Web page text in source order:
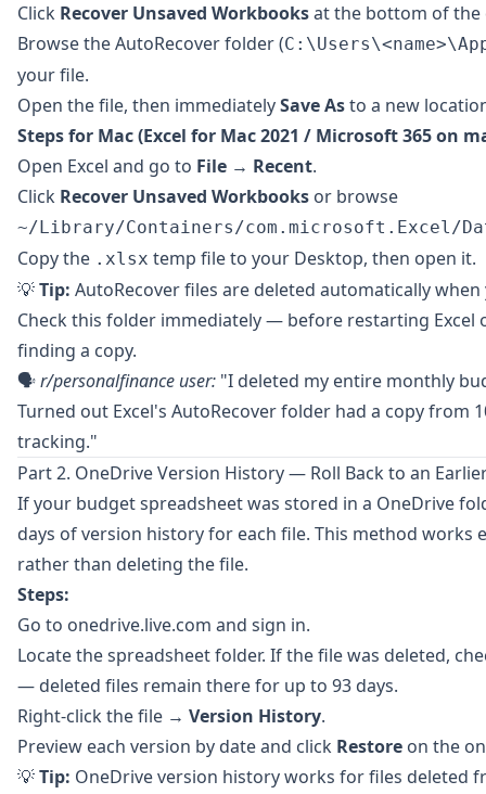
Click Recover Unsaved Workbooksat the bottom of the
Browse the AutoRecover folder (
your file.
Open the file, then immediatelySave Asto a new
Steps for Mac (Excel for Mac 2021 / Microsoft 365 on
Open Excel and go to File → Recent.
Click Recover Unsaved Workbooks or browse
~/Library/Containers/com.microsoft.Excel/
Copy the .xlsx temp file to your Desktop, then open it.
💡Tip: AutoRecover files are deleted automatically
Check this folder immediately — before restarting
finding a copy.
🗣️r/personalfinance user: "I deleted my entire monthly
Turned out Excel's AutoRecover folder had a copy
tracking."
Part 2. OneDrive Version History — Roll Back to an
If your budget spreadsheet was stored in a OneDrive
days of version history for each file. This method works
rather than deleting the file.
Steps:
Go to onedrive.live.com and sign in.
Locate the spreadsheet folder. If the file was deleted,
— deleted files remain there for up to 93 days.
Right-click the file → Version History.
Preview each version by date and click Restore on the
💡Tip: OneDrive version history works for files deleted